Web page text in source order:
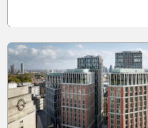
Market London will span over 26,400
floors, bringing together a curated mix
its first market in Lisbon in 2014, Time
since grown to 13 locations across nine
the Regent Street opening brings the
where Time Out was founded in 1968.